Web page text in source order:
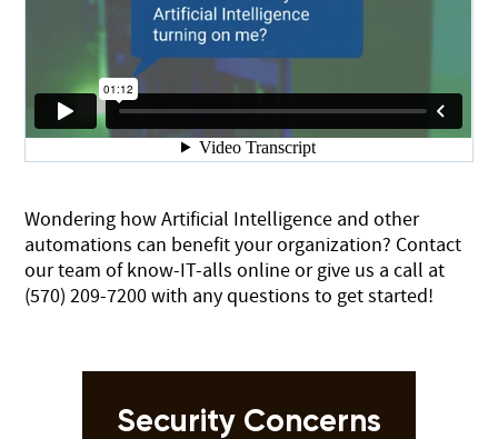
Wondering how Artificial Intelligence and other
automations can benefit your organization? Contact
our team of know-IT-alls onlineor give us a call at
(570) 209-7200with any questions to get started!
Security Concerns